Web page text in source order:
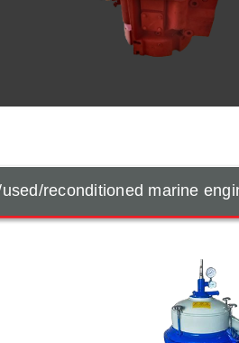
reconditioned marine